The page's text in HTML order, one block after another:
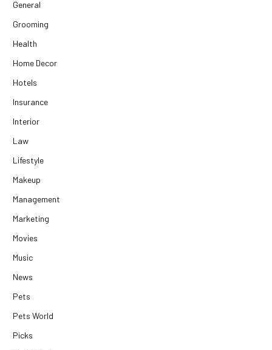
General
Grooming
Health
Home Decor
Hotels
Insurance
Interior
Law
Lifestyle
Makeup
Management
Marketing
Movies
Music
News
Pets
Pets World
Picks